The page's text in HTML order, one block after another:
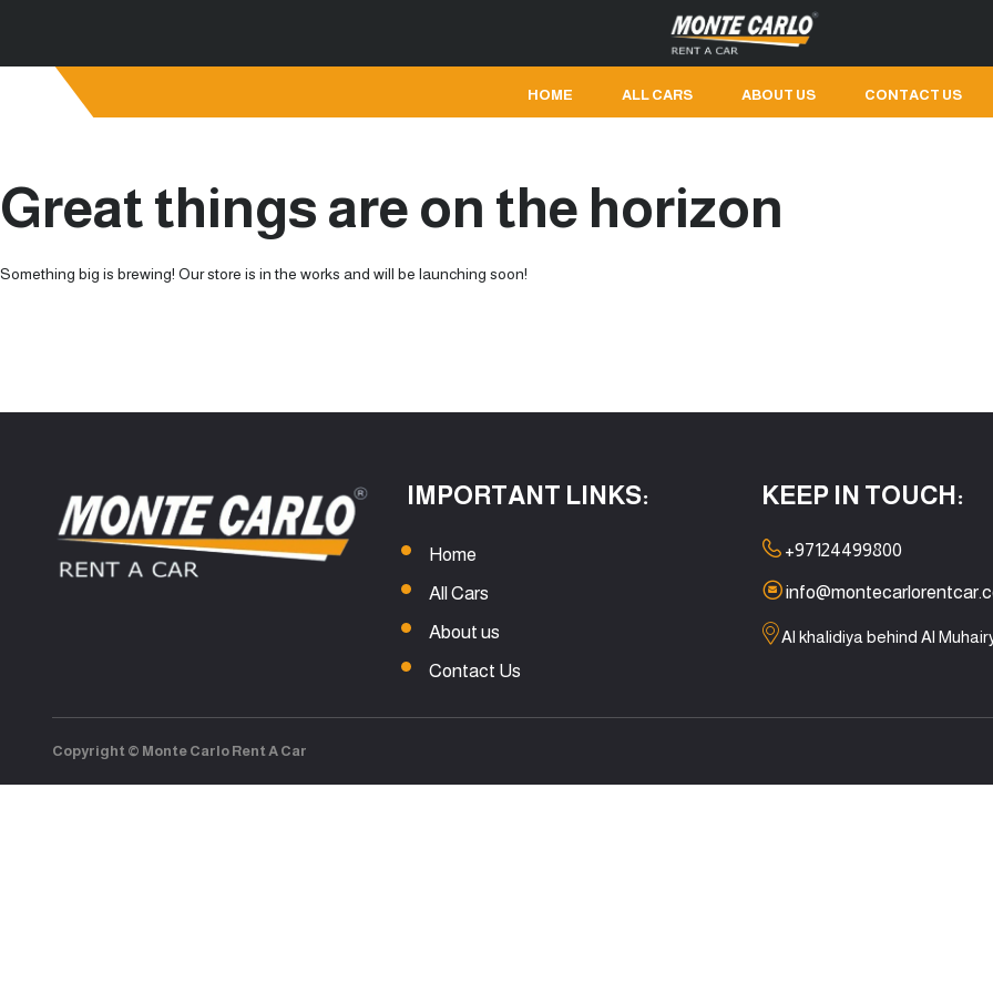
HOME ALL CARS ABOUT US CONTACT US
Great things are on the horizon
Something big is brewing! Our store is in the works and will be launching soon!
IMPORTANT LINKS:
Home
All Cars
About us
Contact Us
KEEP IN TOUCH:
+97124499800
Al khalidiya behind Al
Copyright © Monte Carlo Rent A Car